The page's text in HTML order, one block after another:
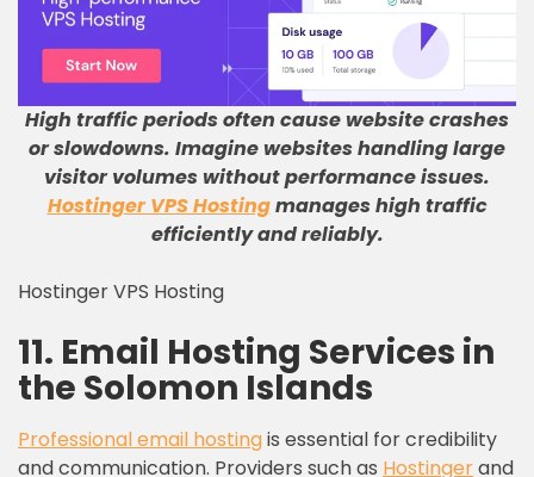
High traffic periods often cause website crashes
or slowdowns. Imagine websites handling large
visitor volumes without performance issues.
Hostinger VPS Hostingmanages high traffic
efficiently and reliably.
Hostinger VPS Hosting
11. Email Hosting Services in
the Solomon Islands
Professional email hostingis essential for credibility
and communication. Providers such as Hostingerand